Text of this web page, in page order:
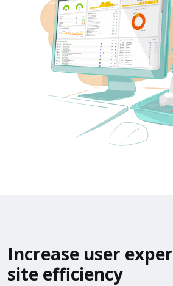
Increase user
site efficiency